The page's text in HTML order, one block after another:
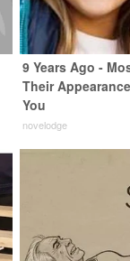
9 Years Ago -
Their
You
novelodge